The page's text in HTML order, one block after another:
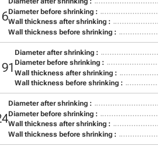
Diameter before shrinking :
Wall thickness after shrinking :
Wall thickness before shrinking :
Diameter after shrinking :
Diameter before shrinking :
Wall thickness after shrinking :
Wall thickness before shrinking :
Diameter after shrinking :
Diameter before shrinking :
Wall thickness after shrinking :
Wall thickness before shrinking :